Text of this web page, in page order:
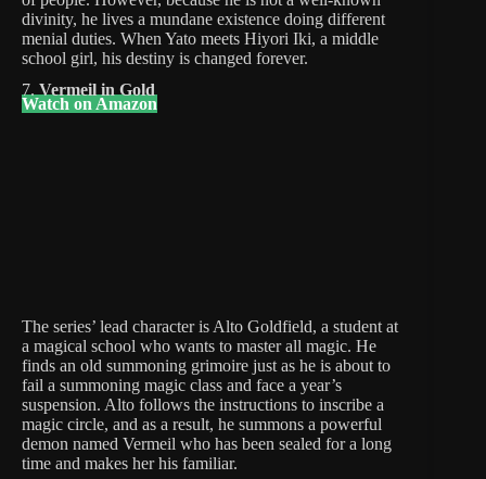
divinity, he lives a mundane existence doing different
menial duties. When Yato meets Hiyori Iki, a middle
school girl, his destiny is changed forever.
Watch on Amazon
7. Vermeil in Gold
The series’ lead character is Alto Goldfield, a student at
a magical school who wants to master all magic. He
finds an old summoning grimoire just as he is about to
fail a summoning magic class and face a year’s
suspension. Alto follows the instructions to inscribe a
magic circle, and as a result, he summons a powerful
demon named Vermeil who has been sealed for a long
time and makes her his familiar.